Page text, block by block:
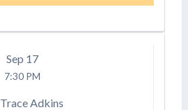
Sep 17
7:30 PM
Trace Adkins